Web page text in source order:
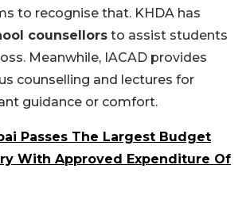
to recognise that. KHDA has
counsellors to assist students
Meanwhile, IACAD provides
counselling and lectures for
guidance or comfort.
Passes The Largest Budget
With Approved Expenditure Of